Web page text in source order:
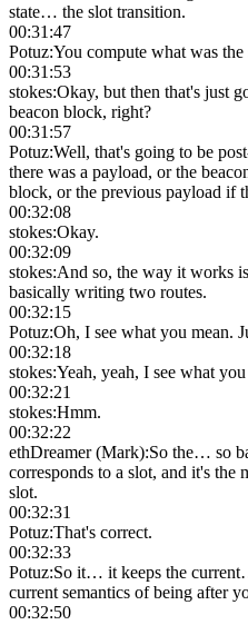
state… the slot transition.
00:31:47
Potuz:You compute what was the
00:31:53
stokes:Okay, but then that's just
beacon block, right?
00:31:57
Potuz:Well, that's going to be
there was a payload, or the
block, or the previous payload if
00:32:08
stokes:Okay.
00:32:09
stokes:And so, the way it works
basically writing two routes.
00:32:15
Potuz:Oh, I see what you mean.
00:32:18
stokes:Yeah, yeah, I see what you
00:32:21
stokes:Hmm.
00:32:22
ethDreamer (Mark):So the… so
corresponds to a slot, and it's the
slot.
00:32:31
Potuz:That's correct.
00:32:33
Potuz:So it… it keeps the
current semantics of being after
00:32:50